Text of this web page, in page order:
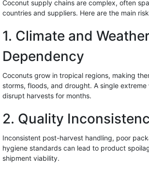
Coconut supply chains are complex, often
countries and suppliers. Here are the main
1. Climate and
Dependency
Coconuts grow in tropical regions, making
storms, floods, and drought. A single
disrupt harvests for months.
2. Quality
Inconsistent post-harvest handling, poor
hygiene standards can lead to product
shipment viability.